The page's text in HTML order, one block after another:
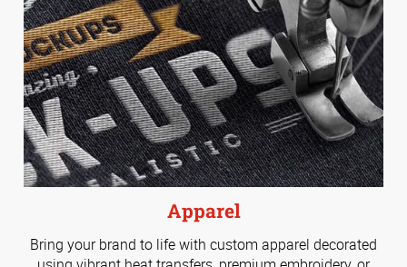
Apparel
Bring your brand to life with custom apparel decorated